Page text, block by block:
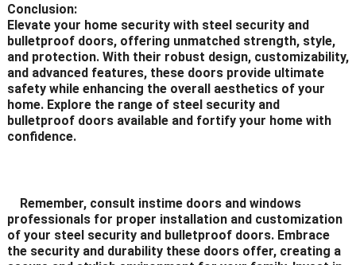
Conclusion:
Elevate your home security with steel security and
bulletproof doors, offering unmatched strength, style,
and protection. With their robust design, customizability,
and advanced features, these doors provide ultimate
safety while enhancing the overall aesthetics of your
home. Explore the range of steel security and
bulletproof doors available and fortify your home with
confidence.
Remember, consult instime doors and windows
professionals for proper installation and customization
of your steel security and bulletproof doors. Embrace
the security and durability these doors offer, creating a